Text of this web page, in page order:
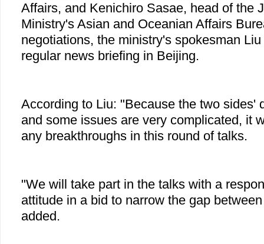
Affairs, and Kenichiro Sasae, head of the
Ministry's Asian and Oceanian Affairs
negotiations, the ministry's spokesman
regular news briefing in Beijing.
According to Liu: "Because the two sides'
and some issues are very complicated, it
any breakthroughs in this round of talks.
"We will take part in the talks with a
attitude in a bid to narrow the gap
added.